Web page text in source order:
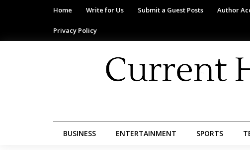
Home Write for Us Submit a Guest Posts Author
Privacy Policy
BUSINESS ENTERTAINMENT SPORTS